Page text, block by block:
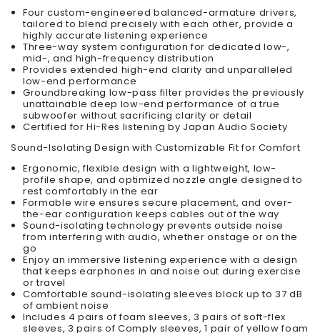
Four custom-engineered balanced-armature drivers,
tailored to blend precisely with each other, provide a
highly accurate listening experience
Three-way system configuration for dedicated low-,
mid-, and high-frequency distribution
Provides extended high-end clarity and unparalleled
low-end performance
Groundbreaking low-pass filter provides the previously
unattainable deep low-end performance of a true
subwoofer without sacrificing clarity or detail
Certified for Hi-Res listening by Japan Audio Society
Sound-Isolating Design with Customizable Fit for Comfort
Ergonomic, flexible design with a lightweight, low-
profile shape, and optimized nozzle angle designed to
rest comfortably in the ear
Formable wire ensures secure placement, and over-
the-ear configuration keeps cables out of the way
Sound-isolating technology prevents outside noise
from interfering with audio, whether onstage or on the
go
Enjoy an immersive listening experience with a design
that keeps earphones in and noise out during exercise
or travel
Comfortable sound-isolating sleeves block up to 37 dB
of ambient noise
Includes 4 pairs of foam sleeves, 3 pairs of soft-flex
sleeves, 3 pairs of Comply sleeves, 1 pair of yellow foam